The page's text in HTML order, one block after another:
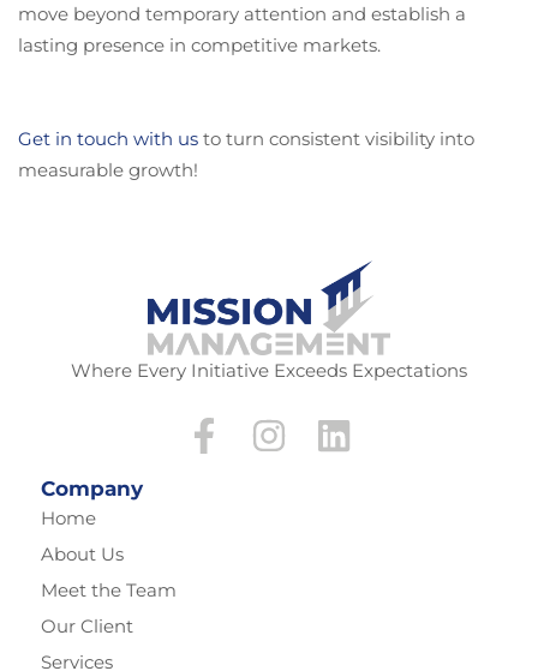
move beyond temporary attention and establish a
lasting presence in competitive markets.
Get in touch with us to turn consistent visibility into
measurable growth!
Where Every Initiative Exceeds Expectations
Company
Home
About Us
Meet the Team
Our Client
Services